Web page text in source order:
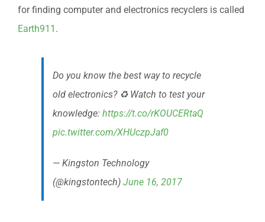
for finding computer and electronics recyclers is called
Earth911 .
Do you know the best way to recycle
old electronics? ♻️ Watch to test your
knowledge: https://t.co/rKOUCERtaQ
pic.twitter.com/XHUczpJaf0
— Kingston Technology
(@kingstontech) June 16, 2017